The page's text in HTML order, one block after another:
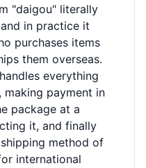
"daigou" literally
in practice it
purchases items
them overseas.
everything
payment in
package at a
it, and finally
method of
international